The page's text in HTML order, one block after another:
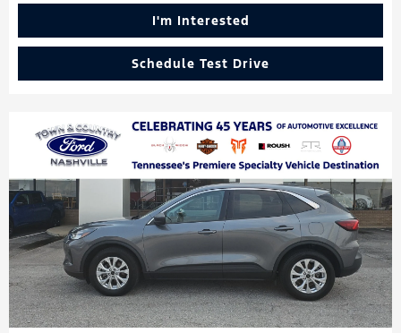
I'm Interested
Schedule Test Drive